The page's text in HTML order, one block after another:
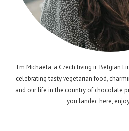
I'm Michaela, a Czech living in Belgian
celebrating tasty vegetarian food,
and our life in the country of chocolate
you landed here,